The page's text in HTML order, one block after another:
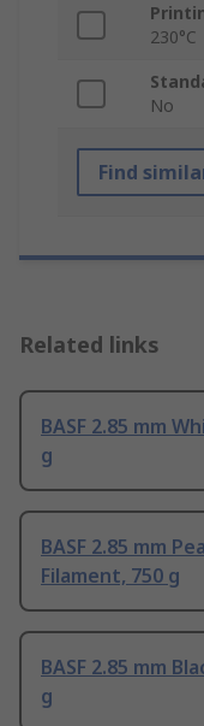
230°C
No
Find
Related links
BASF 2.85 mm
g
BASF 2.85 mm
Filament, 750 g
BASF 2.85 mm
g